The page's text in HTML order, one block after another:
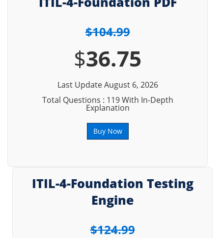
$104.99
$36.75
Last Update August 6, 2026
Total Questions : 119 With In-Depth
Explanation
Buy Now
ITIL-4-Foundation Testing
Engine
$124.99